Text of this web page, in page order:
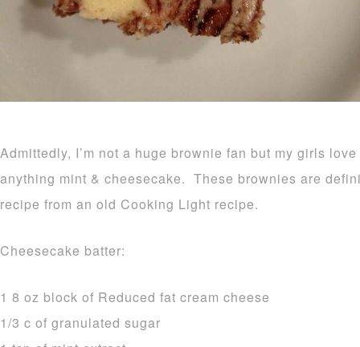
Admittedly, I’m not a huge brownie fan but my girls
anything mint & cheesecake. These brownies are
recipe from an old Cooking Light recipe.
Cheesecake batter:
1 8 oz block of Reduced fat cream cheese
1/3 c of granulated sugar